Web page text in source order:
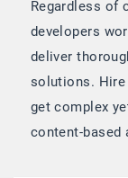
Regardless of
developers
deliver
solutions. Hire
get complex
content-based